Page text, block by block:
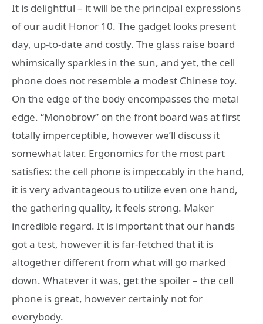
It is delightful – it will be the principal expressions
of our audit Honor 10. The gadget looks present
day, up-to-date and costly. The glass raise board
whimsically sparkles in the sun, and yet, the cell
phone does not resemble a modest Chinese toy.
On the edge of the body encompasses the metal
edge. “Monobrow” on the front board was at first
totally imperceptible, however we’ll discuss it
somewhat later. Ergonomics for the most part
satisfies: the cell phone is impeccably in the hand,
it is very advantageous to utilize even one hand,
the gathering quality, it feels strong. Maker
incredible regard. It is important that our hands
got a test, however it is far-fetched that it is
altogether different from what will go marked
down. Whatever it was, get the spoiler – the cell
phone is great, however certainly not for
everybody.